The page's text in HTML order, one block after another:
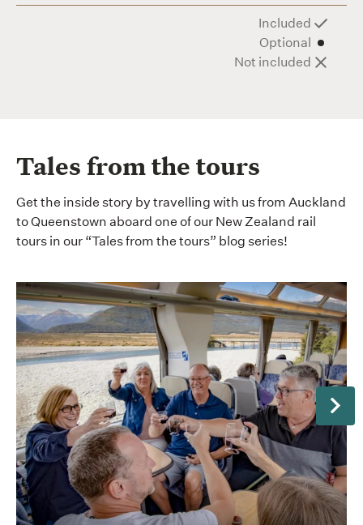
Included
Optional
Not included
Tales from the tours
Get the inside story by travelling with us from Auckland
to Queenstown aboard one of our New Zealand rail
tours in our “Tales from the tours” blog series!
Next